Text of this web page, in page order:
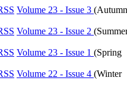
Volume 23 - Issue 3 (Autumn
Volume 23 - Issue 2 (
Volume 23 - Issue 1 (Spring
Volume 22 - Issue 4 (Winter